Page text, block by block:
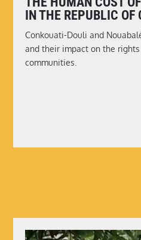
IN THE REPUBLIC OF
Conkouati-Douli and
and their impact on the
communities.